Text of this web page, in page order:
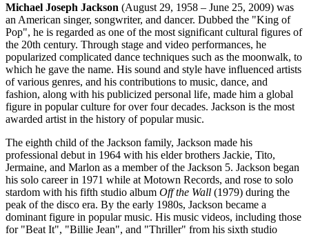
Michael Joseph Jackson (August 29, 1958 – June 25, 2009) was
an American singer, songwriter, and dancer. Dubbed the "King of
Pop", he is regarded as one of the most significant cultural figures of
the 20th century. Through stage and video performances, he
popularized complicated dance techniques such as the moonwalk, to
which he gave the name. His sound and style have influenced artists
of various genres, and his contributions to music, dance, and
fashion, along with his publicized personal life, made him a global
figure in popular culture for over four decades. Jackson is the most
awarded artist in the history of popular music.
The eighth child of the Jackson family, Jackson made his
professional debut in 1964 with his elder brothers Jackie, Tito,
Jermaine, and Marlon as a member of the Jackson 5. Jackson began
his solo career in 1971 while at Motown Records, and rose to solo
stardom with his fifth studio album Off the Wall (1979) during the
peak of the disco era. By the early 1980s, Jackson became a
dominant figure in popular music. His music videos, including those
for "Beat It", "Billie Jean", and "Thriller" from his sixth studio